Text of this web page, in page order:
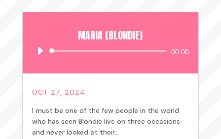
MARIA (BLONDIE)
Audio
00:00
OCT 27, 2024
I must be one of the few people in the world
who has seen Blondie live on three occasions
and never looked at their...